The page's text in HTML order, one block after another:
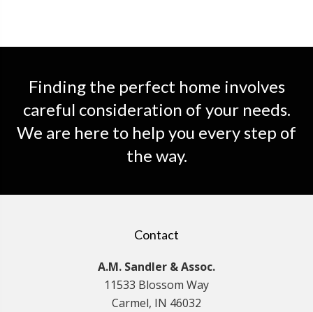
Finding the perfect home involves
careful consideration of your needs.
We are here to help you every step of
the way.
Contact
A.M. Sandler & Assoc.
11533 Blossom Way
Carmel, IN 46032